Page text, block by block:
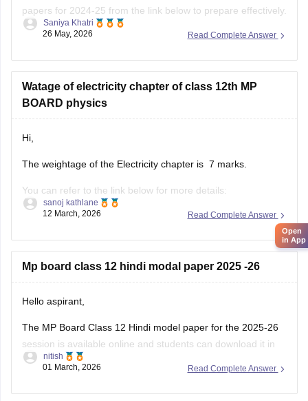
papers for 2024-25 from the link below to prepare effectively.
https://school.careers360.com/boards/mpbse/mp-board-
Read Complete Answer
Saniya Khatri
26 May, 2026
Watage of electricity chapter of class 12th MP
BOARD physics
Hi,
The weightage of the Electricity chapter is 7 marks.
You can refer to the link below for more details:
https://school.careers360.com/boards/mpbse/mp-board-
Read Complete Answer
sanoj kathlane
12 March, 2026
Mp board class 12 hindi modal paper 2025 -26
Hello aspirant,
The MP Board Class 12 Hindi model paper for the 2025-26
session is available online and students can download it in
PDF format from Careers360. Practising model papers helps
scheme, and important question types for the MPBSE board
Read Complete Answer
nitish
01 March, 2026
Open
in App